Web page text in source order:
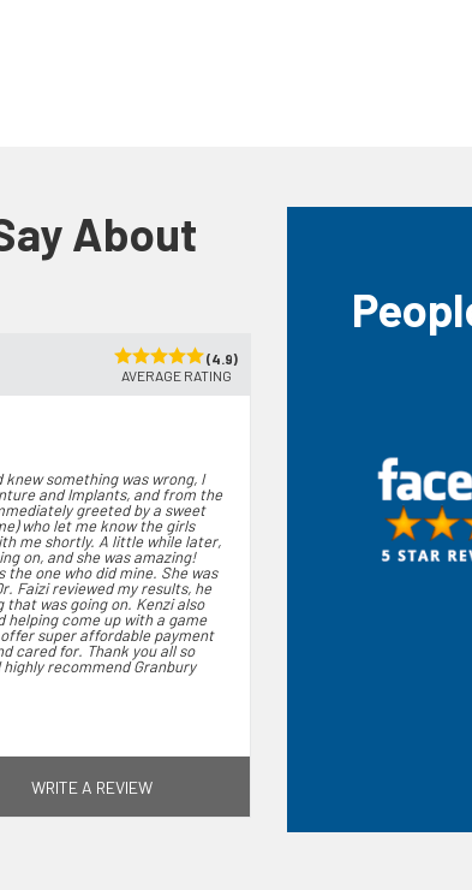
About
(4.9)
AVERAGE RATING
knew something was wrong, I
and Implants, and from the
greeted by a sweet
who let me know the girls
me shortly. A little while later,
on, and she was amazing!
the one who did mine. She was
Faizi reviewed my results, he
was going on. Kenzi also
helping come up with a game
super affordable payment
cared for. Thank you all so
recommend Granbury
I was greeted by front staff
WRITE A REVIEW